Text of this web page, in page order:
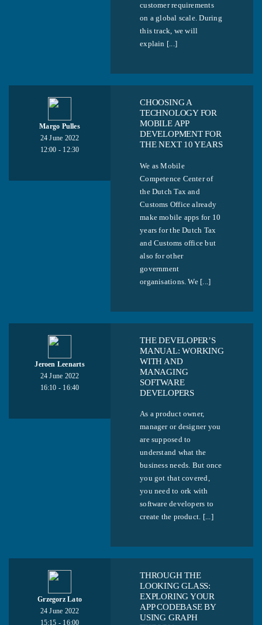
customer requirements
on a global scale. During
this track, we will
explain [...]
Margo Pulles
24 June 2022
12:00 - 12:30
CHOOSING A
TECHNOLOGY FOR
MOBILE APP
DEVELOPMENT FOR
THE NEXT 10 YEARS
We as Mobile
Competence Center of
the Dutch Tax and
Customs Office already
make mobile apps for 10
years for the Dutch Tax
and Customs office but
also for other
government
organisations. We [...]
Jeroen Leenarts
24 June 2022
16:10 - 16:40
THE DEVELOPER’S
MANUAL: WORKING
WITH AND
MANAGING
SOFTWARE
DEVELOPERS
As a product owner,
manager or designer you
are supposed to
understand what the
business needs. But once
you got that covered,
you need to ork with
software developers to
create the product. [...]
Grzegorz Lato
24 June 2022
15:15 - 16:00
THROUGH THE
LOOKING GLASS:
EXPLORING YOUR
APP CODEBASE BY
USING GRAPH